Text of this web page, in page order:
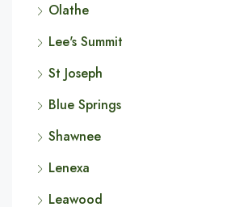
Olathe
Lee's Summit
St Joseph
Blue Springs
Shawnee
Lenexa
Leawood